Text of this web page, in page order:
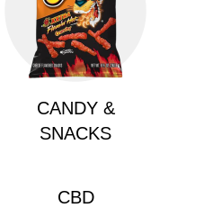
CANDY &
SNACKS
CBD